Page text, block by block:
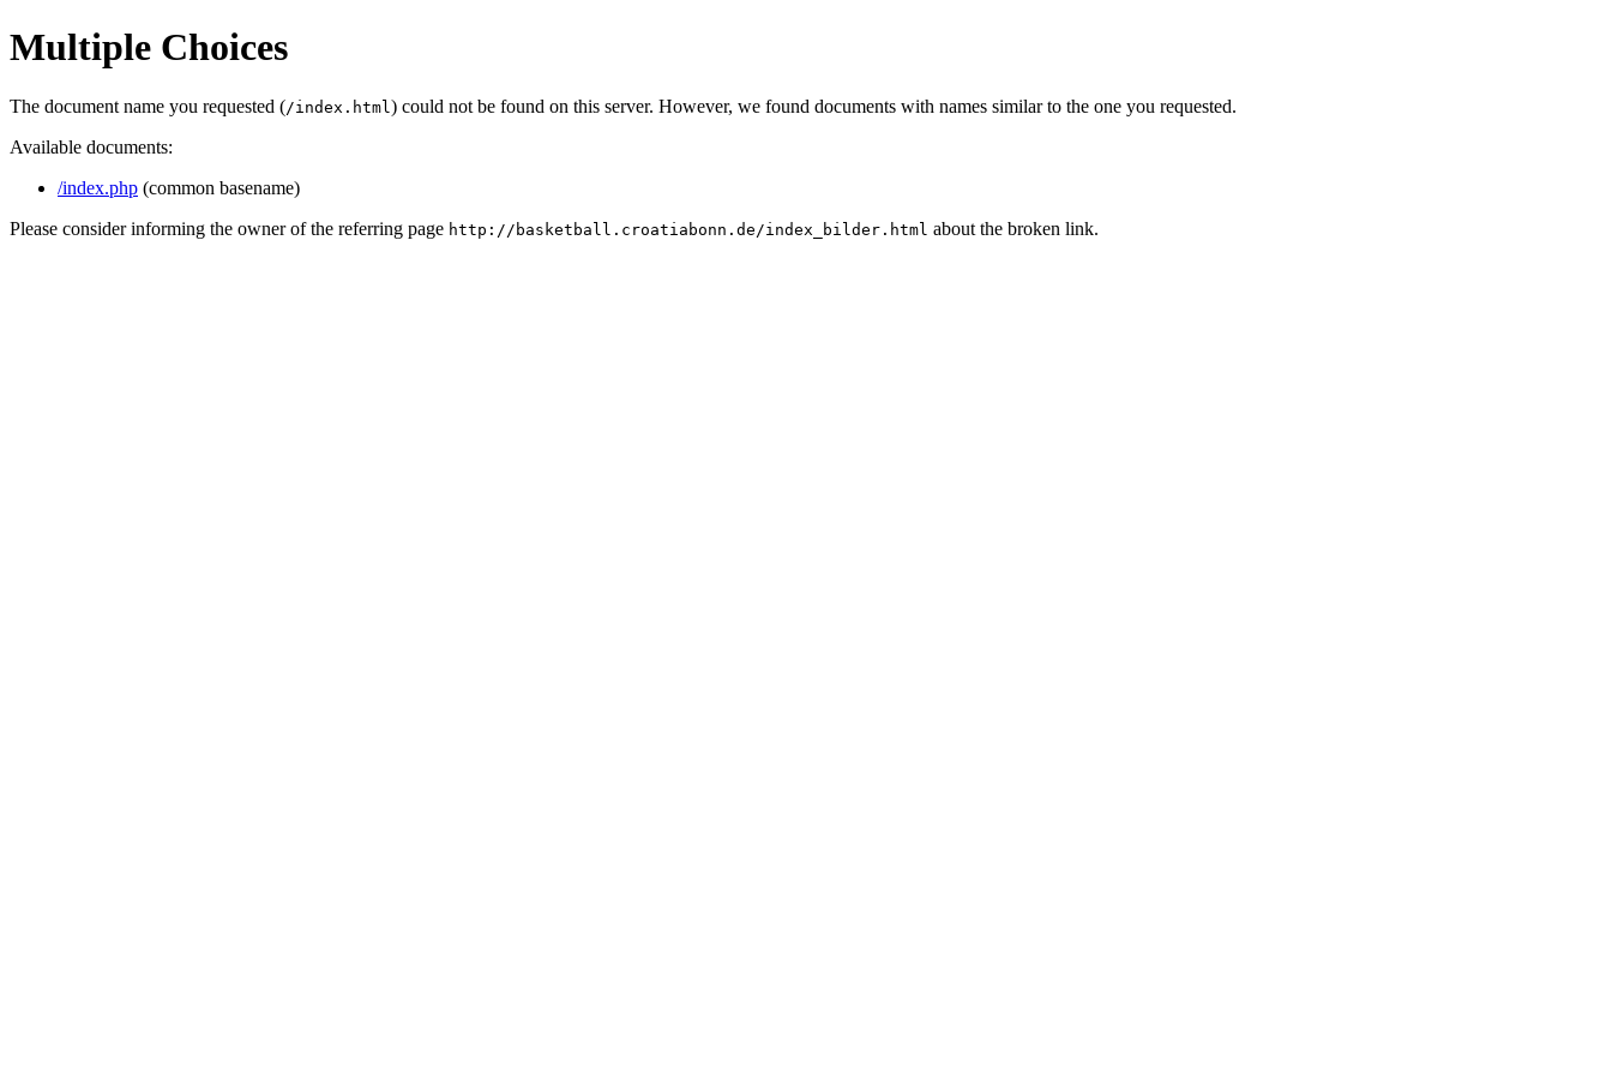
Multiple Choices
The document name you requested (/index.html ) could not be found on this server. However, we found documents with names similar to the one you requested.
Available documents:
/index.php (common basename)
Please consider informing the owner of the referring page http://basketball.croatiabonn.de/index_bilder.html about the broken link.